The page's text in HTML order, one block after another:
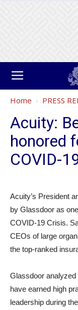
Home PRESS
Acuity:
honored
COVID-
Acuity’s President
by Glassdoor as
COVID-19 Crisis.
CEOs of large
the top-ranked
Glassdoor
have earned high
leadership during